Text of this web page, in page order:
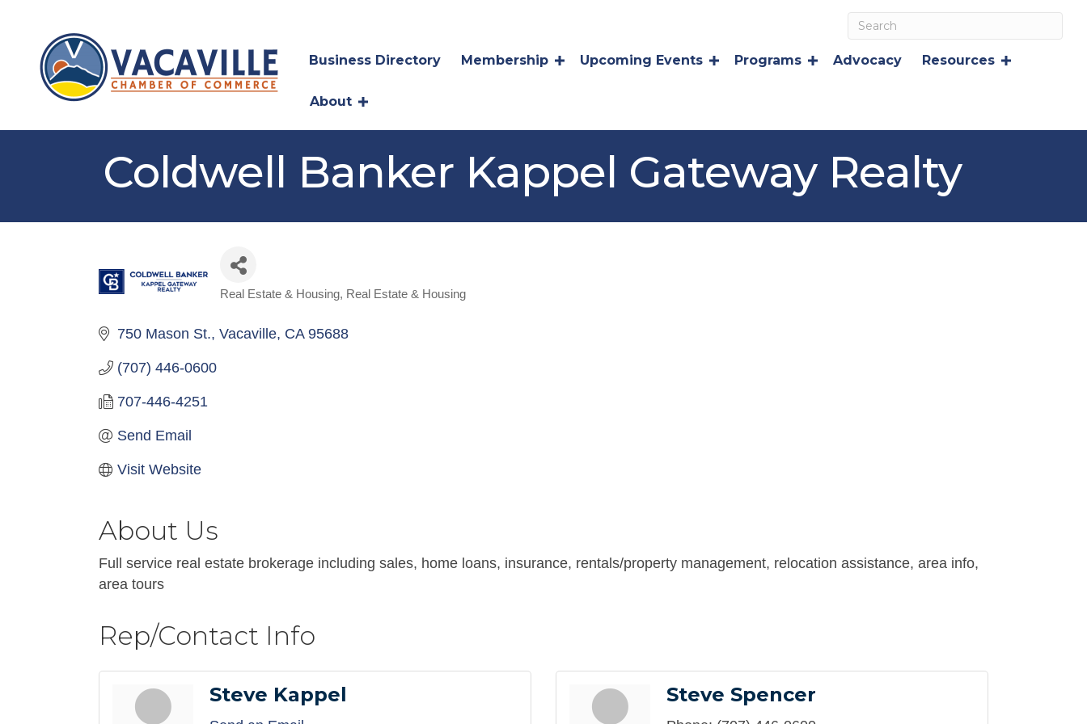
Business Directory Membership Upcoming Events Programs Advocacy Resources
About
Coldwell Banker Kappel Gateway Realty
Categories
Real Estate & Housing Real Estate & Housing
750 Mason St. Vacaville CA 95688
(707) 446-0600
707-446-4251
Send Email
Visit Website
About Us
Full service real estate brokerage including sales, home loans, insurance, rentals/property management, relocation assistance, area info,
area tours
Rep/Contact Info
Steve Kappel Steve Spencer